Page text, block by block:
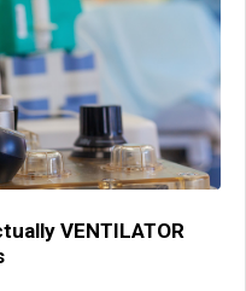
VENTILATOR